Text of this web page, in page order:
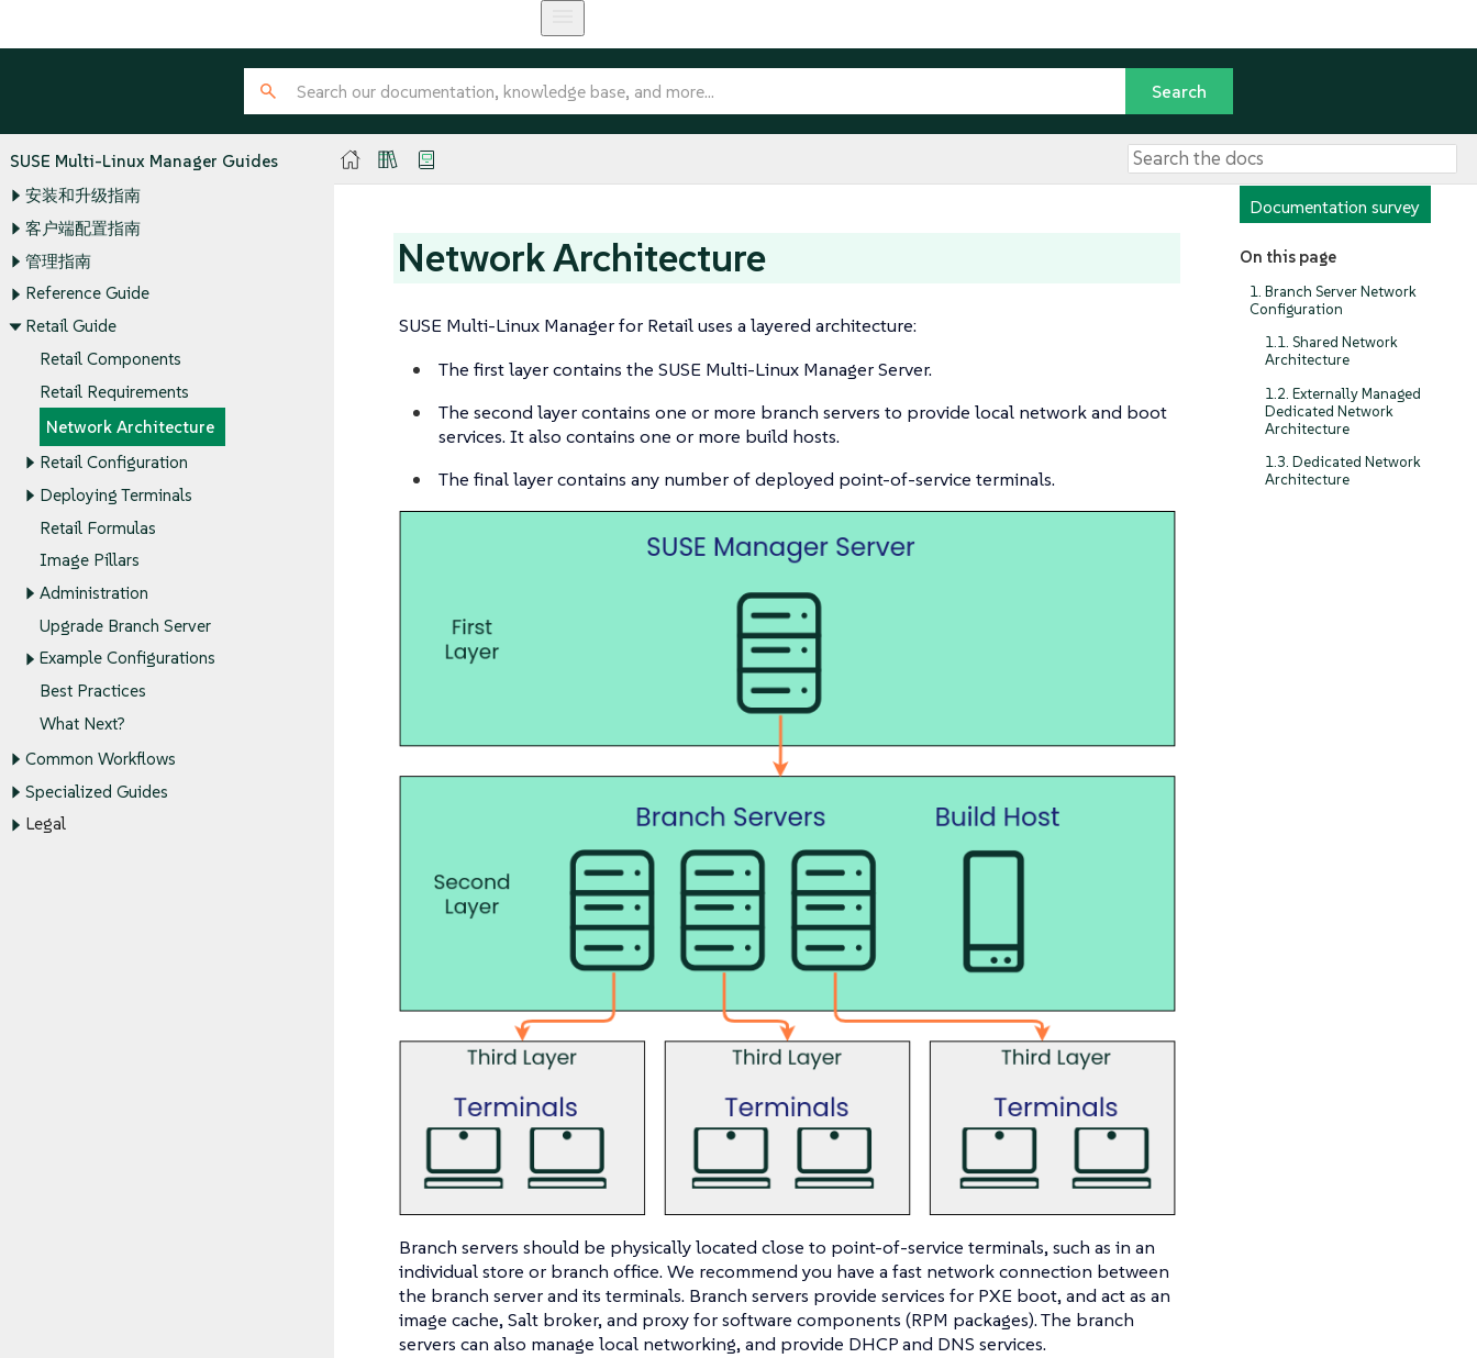
SUSE Multi-Linux Manager Guides
安装和升级指南
客户端配置指南
管理指南
Reference Guide
Retail Guide
Retail Components
Retail Requirements
Network Architecture
Retail Configuration
Deploying Terminals
Retail Formulas
Image Pillars
Administration
Upgrade Branch Server
Example Configurations
Best Practices
What Next?
Common Workflows
Specialized Guides
Legal
Documentation survey
On this page
1. Branch Server Network
Configuration
1.1. Shared Network
Architecture
1.2. Externally Managed
Dedicated Network
Architecture
1.3. Dedicated Network
Architecture
Network Architecture
SUSE Multi-Linux Manager for Retail uses a layered architecture:
The first layer contains the SUSE Multi-Linux Manager Server.
The second layer contains one or more branch servers to provide local network and boot
services. It also contains one or more build hosts.
The final layer contains any number of deployed point-of-service terminals.
Branch servers should be physically located close to point-of-service terminals, such as in an
individual store or branch office. We recommend you have a fast network connection between
the branch server and its terminals. Branch servers provide services for PXE boot, and act as an
image cache, Salt broker, and proxy for software components (RPM packages). The branch
servers can also manage local networking, and provide DHCP and DNS services.